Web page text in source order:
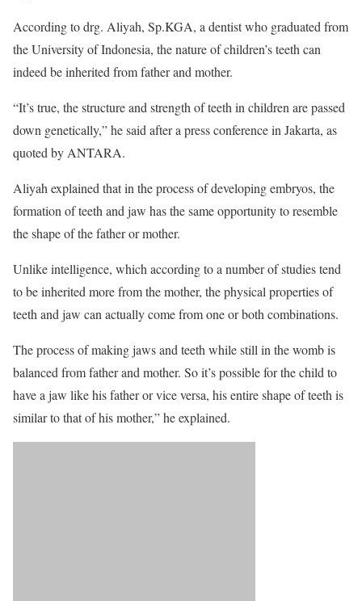
According to drg. Aliyah, Sp.KGA, a dentist who graduated from
the University of Indonesia, the nature of children’s teeth can
indeed be inherited from father and mother.
“It’s true, the structure and strength of teeth in children are passed
down genetically,” he said after a press conference in Jakarta, as
quoted by ANTARA.
Aliyah explained that in the process of developing embryos, the
formation of teeth and jaw has the same opportunity to resemble
the shape of the father or mother.
Unlike intelligence, which according to a number of studies tend
to be inherited more from the mother, the physical properties of
teeth and jaw can actually come from one or both combinations.
The process of making jaws and teeth while still in the womb is
balanced from father and mother. So it’s possible for the child to
have a jaw like his father or vice versa, his entire shape of teeth is
similar to that of his mother,” he explained.